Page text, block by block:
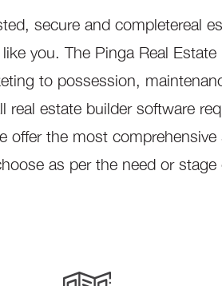
secure and completereal
you. The Pinga Real
to possession,
estate builder software
offer the most
as per the need or stage